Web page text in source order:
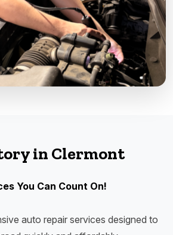
in Clermont
You Can Count On!
auto repair services designed to